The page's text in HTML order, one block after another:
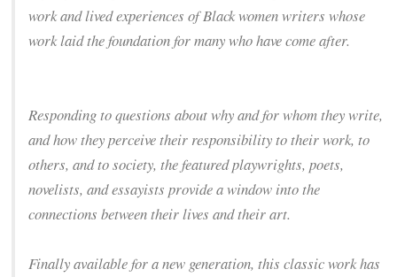
work and lived experiences of Black women writers whose
work laid the foundation for many who have come after.
Responding to questions about why and for whom they write,
and how they perceive their responsibility to their work, to
others, and to society, the featured playwrights, poets,
novelists, and essayists provide a window into the
connections between their lives and their art.
Finally available for a new generation, this classic work has